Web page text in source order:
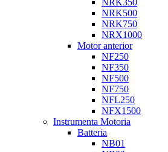
NRK350
NRK500
NRK750
NRX1000
Motor anterior
NF250
NF350
NF500
NF750
NFL250
NFX1500
Instrumenta Motoria
Batteria
NB01